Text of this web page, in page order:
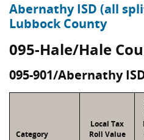
Abernathy ISD (all
Lubbock County
095-Hale/Hale
095-901/Abernathy
Category
Local Tax
Roll Value